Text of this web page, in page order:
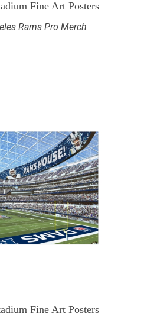
Fine Art Posters
Rams Pro Merch
Fine Art Posters